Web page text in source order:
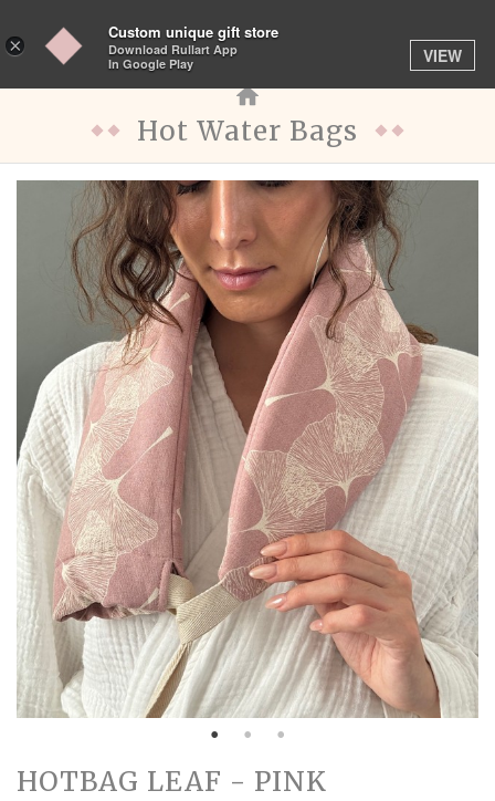
Toggle
navigation
Hot Water Bags
HOTBAG LEAF - PINK
×
Custom unique gift store
Download Rullart App
In Google Play
VIEW